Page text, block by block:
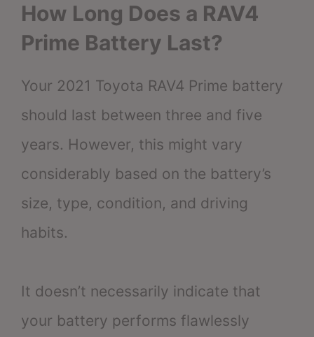
How Long Does a RAV4
Prime Battery Last?
Your 2021 Toyota RAV4 Prime battery
should last between three and five
years. However, this might vary
considerably based on the battery’s
size, type, condition, and driving
habits.
It doesn’t necessarily indicate that
your battery performs flawlessly